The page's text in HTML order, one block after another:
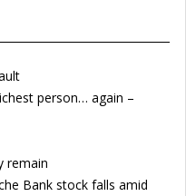
person… again –
remain
Bank stock falls amid